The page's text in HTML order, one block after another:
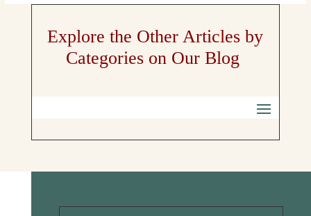
Explore the Other Articles by
Categories on Our Blog